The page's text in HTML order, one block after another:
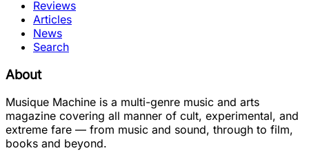
Reviews
Articles
News
Search
About
Musique Machine is a multi-genre music and arts
magazine covering all manner of cult, experimental, and
extreme fare — from music and sound, through to film,
books and beyond.